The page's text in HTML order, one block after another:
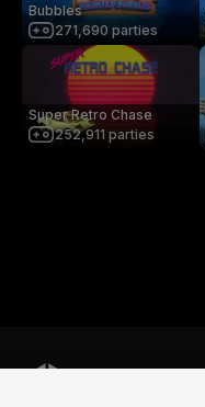
Bubbles
271,690 parties
Super Retro Chase
252,911 parties